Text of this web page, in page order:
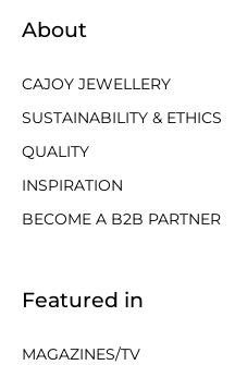
About
CAJOY JEWELLERY
SUSTAINABILITY & ETHICS
QUALITY
INSPIRATION
BECOME A B2B PARTNER
Featured in
MAGAZINES/TV